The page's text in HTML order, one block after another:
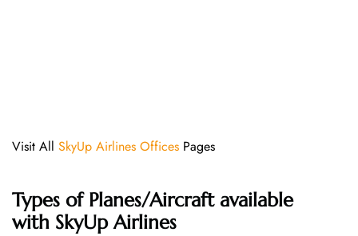
Visit All SkyUp Airlines Offices Pages
Types of Planes/Aircraft available
with SkyUp Airlines